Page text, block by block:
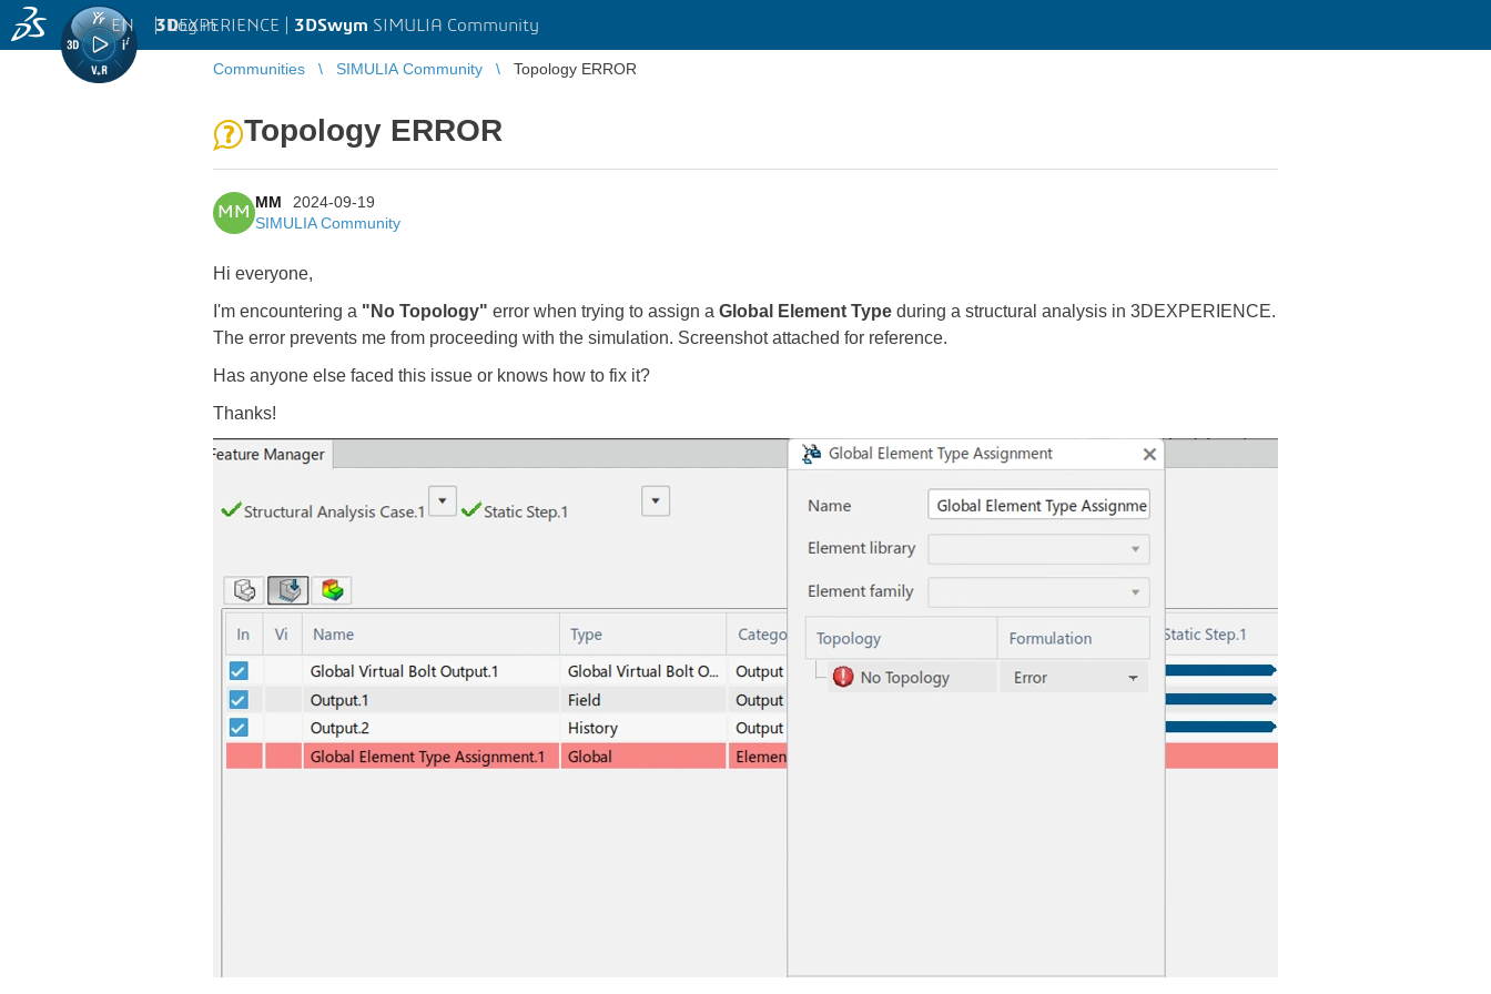
3DEXPERIENCE | 3DSwym SIMULIA Community
EN | Log in
Communities SIMULIA Community Topology ERROR
Topology ERROR
MM
MM
2024-09-19
SIMULIA Community
Hi everyone,
I'm encountering a "No Topology" error when trying to assign a Global Element Type during a structural analysis in 3DEXPERIENCE.
The error prevents me from proceeding with the simulation. Screenshot attached for reference.
Has anyone else faced this issue or knows how to fix it?
Thanks!